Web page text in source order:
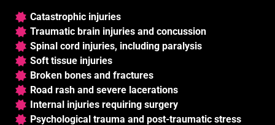
Catastrophic injuries
Traumatic brain injuries and concussion
Spinal cord injuries, including paralysis
Soft tissue injuries
Broken bones and fractures
Road rash and severe lacerations
Internal injuries requiring surgery
Psychological trauma and post-traumatic stress